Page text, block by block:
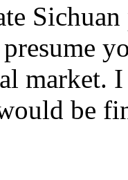
market.
be